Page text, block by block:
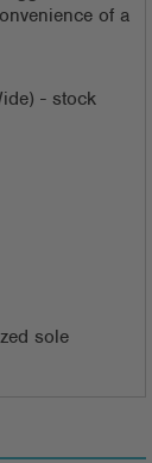
of a
- stock
sole